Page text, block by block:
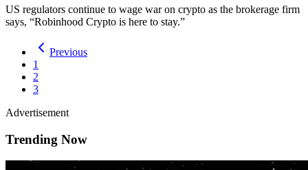
US regulators continue to wage war on crypto as the brokerage firm
says, “Robinhood Crypto is here to stay.”
Previous
1
2
3
Advertisement
Trending Now